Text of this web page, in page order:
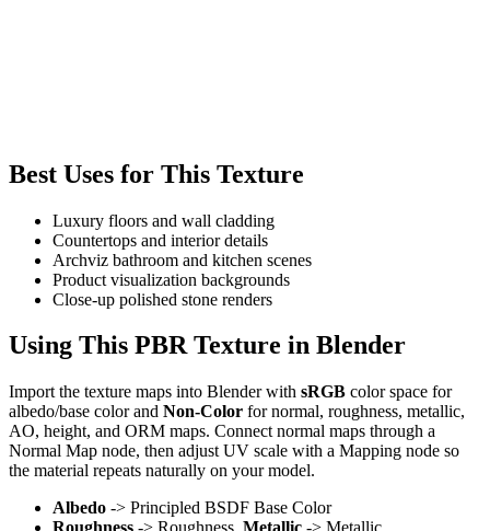
Best Uses for This Texture
Luxury floors and wall cladding
Countertops and interior details
Archviz bathroom and kitchen scenes
Product visualization backgrounds
Close-up polished stone renders
Using This PBR Texture in Blender
Import the texture maps into Blender with sRGB color space for
albedo/base color and Non-Color for normal, roughness, metallic,
AO, height, and ORM maps. Connect normal maps through a
Normal Map node, then adjust UV scale with a Mapping node so
the material repeats naturally on your model.
Albedo -> Principled BSDF Base Color